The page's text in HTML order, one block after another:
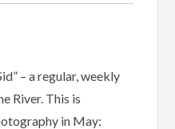
– a regular, weekly
River. This is
in May: